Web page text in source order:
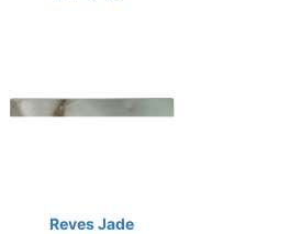
Reves Jade